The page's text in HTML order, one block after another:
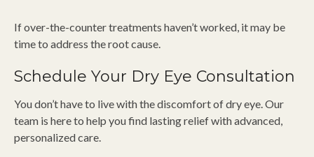
If over-the-counter treatments haven’t worked, it may be
time to address the root cause.
Schedule Your Dry Eye Consultation
You don’t have to live with the discomfort of dry eye. Our
team is here to help you find lasting relief with advanced,
personalized care.